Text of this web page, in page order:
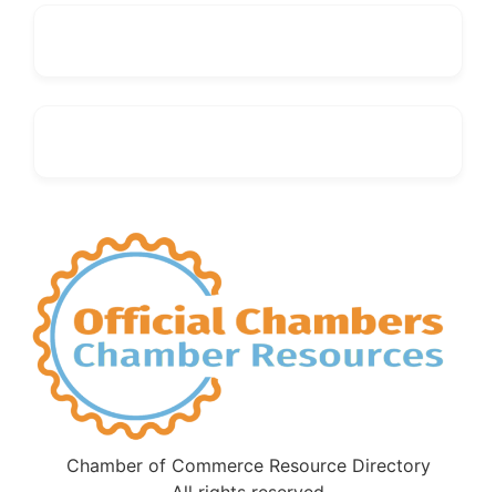
Chamber of Commerce Resource Directory